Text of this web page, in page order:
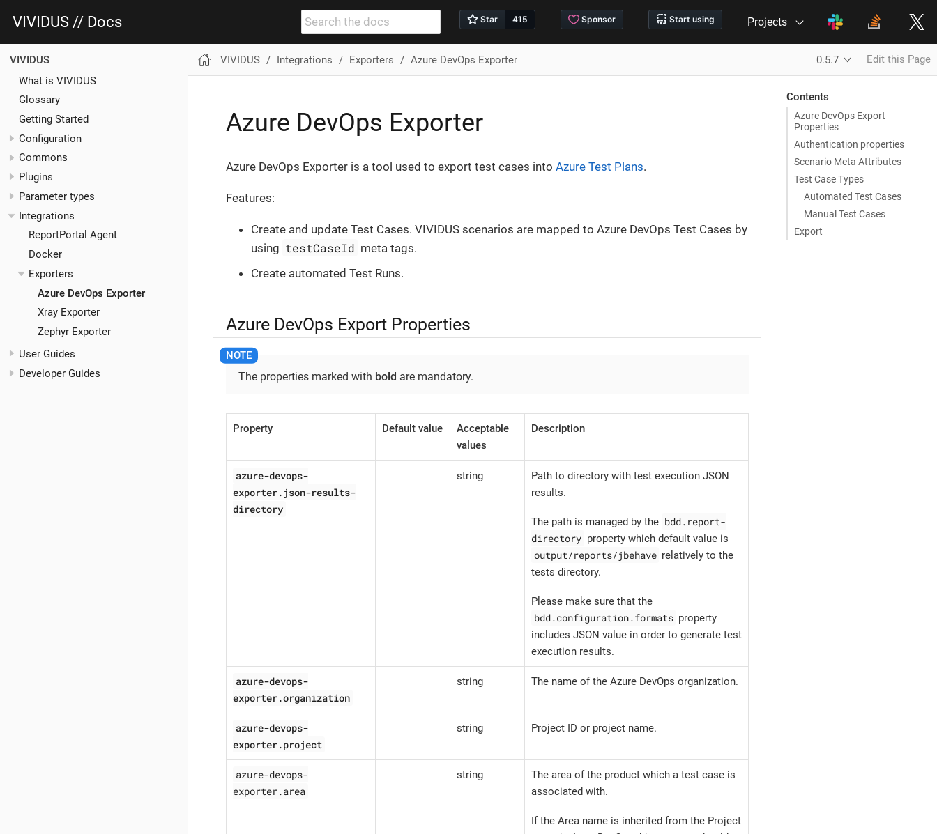
VIVIDUS // Docs Projects
VIVIDUS
What is VIVIDUS
Glossary
Getting Started
Configuration
Commons
Plugins
Parameter types
Integrations
ReportPortal Agent
Docker
Exporters
Azure DevOps Exporter
Xray Exporter
Zephyr Exporter
User Guides
Developer Guides
VIVIDUS Integrations Exporters Azure DevOps Exporter 0.5.7 Edit this Page
Contents
Azure DevOps Export
Properties
Authentication properties
Scenario Meta Attributes
Test Case Types
Automated Test Cases
Manual Test Cases
Export
Azure DevOps Exporter
Azure DevOps Exporter is a tool used to export test cases into Azure Test Plans.
Features:
Create and update Test Cases. VIVIDUS scenarios are mapped to Azure DevOps Test Cases by
using testCaseId meta tags.
Create automated Test Runs.
Azure DevOps Export Properties
The properties marked with bold are mandatory.
Property Default value
Acceptable
values
Description
azure-devops-
exporter.json-results-
directory
string
Path to directory with test execution JSON
results.
The path is managed by the bdd.report-
directory property which default value is
output/reports/jbehave relatively to the
tests directory.
Please make sure that the
bdd.configuration.formats property
includes JSON value in order to generate test
execution results.
azure-devops-
exporter.organization
string The name of the Azure DevOps organization.
azure-devops-
exporter.project
string Project ID or project name.
azure-devops-
exporter.area
string
The area of the product which a test case is
associated with.
If the Area name is inherited from the Project